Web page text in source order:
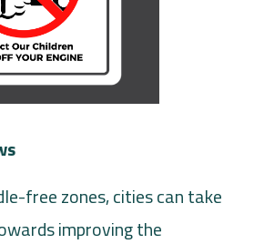
free zones, cities can take
improving the